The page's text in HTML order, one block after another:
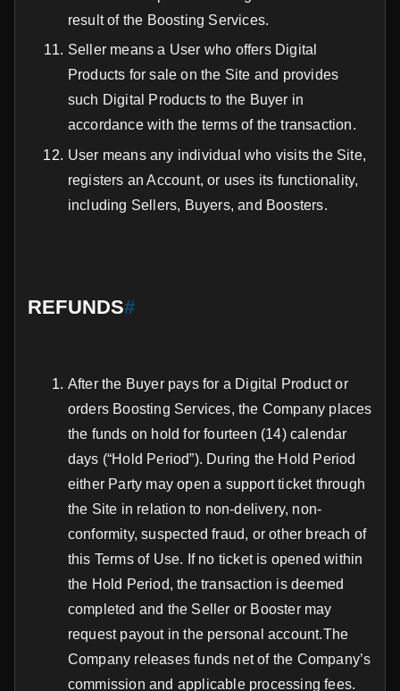
result of the Boosting Services.
Seller means a User who offers Digital
Products for sale on the Site and provides
such Digital Products to the Buyer in
accordance with the terms of the transaction.
User means any individual who visits the Site,
registers an Account, or uses its functionality,
including Sellers, Buyers, and Boosters.
REFUNDS#
After the Buyer pays for a Digital Product or
orders Boosting Services, the Company places
the funds on hold for fourteen (14) calendar
days (“Hold Period”). During the Hold Period
either Party may open a support ticket through
the Site in relation to non-delivery, non-
conformity, suspected fraud, or other breach of
this Terms of Use. If no ticket is opened within
the Hold Period, the transaction is deemed
completed and the Seller or Booster may
request payout in the personal account.The
Company releases funds net of the Company’s
commission and applicable processing fees.